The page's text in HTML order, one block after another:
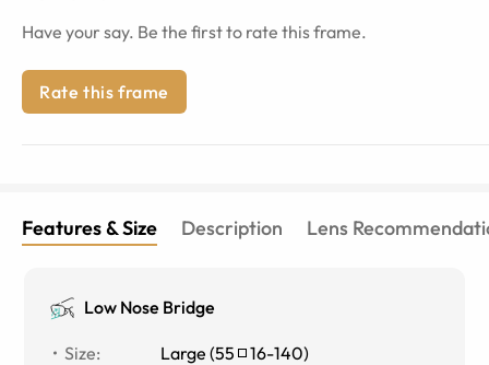
Have your say. Be the first to rate this frame.
Rate this frame
Features & Size Description Lens
Low Nose Bridge
Size: Large (55 16-140)